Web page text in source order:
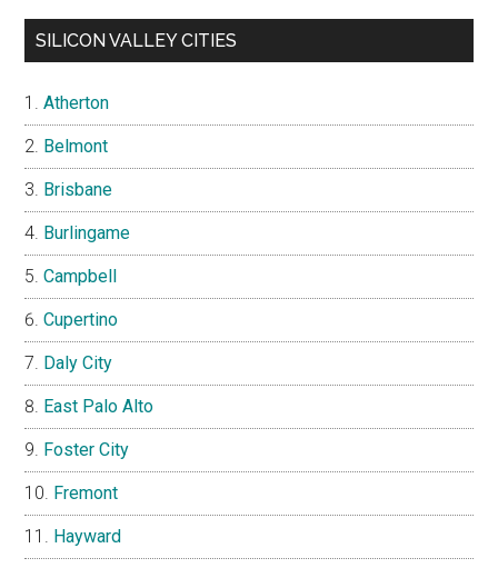
SILICON VALLEY CITIES
Atherton
Belmont
Brisbane
Burlingame
Campbell
Cupertino
Daly City
East Palo Alto
Foster City
Fremont
Hayward